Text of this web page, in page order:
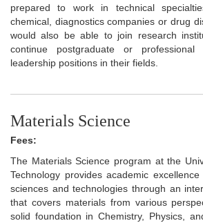
prepared to work in technical
chemical, diagnostics companies or drug
would also be able to join research
continue postgraduate or
leadership positions in their fields.
Materials Science
Fees:
The Materials Science program at the
Technology provides academic
sciences and technologies through an
that covers materials from various
solid foundation in Chemistry, Physics,